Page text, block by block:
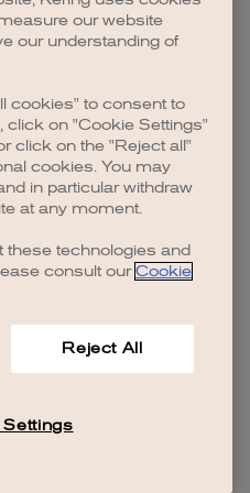
more information).
our website
our understanding of
cookies" to consent to
click on "Cookie Settings"
click on the "Reject all"
cookies. You may
in particular withdraw
at any moment.
these technologies and
consult our Cookie
Reject All